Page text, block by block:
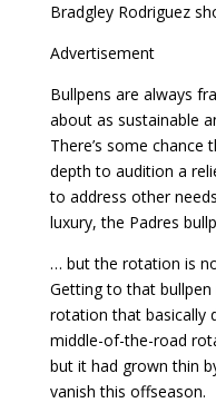
Bradgley Rodriguez
Advertisement
Bullpens are always
about as sustainable
There’s some
depth to audition a
to address other
luxury, the Padres
… but the rotation is
Getting to that
rotation that basically
middle-of-the-road
but it had grown thin
vanish this offseason.